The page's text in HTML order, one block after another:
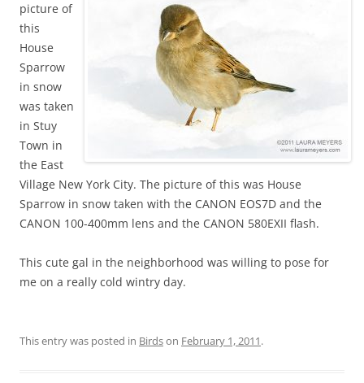
picture of
this
House
Sparrow
in snow
was taken
in Stuy
Town in
the East
Village New York City. The picture of this was House
Sparrow in snow taken with the CANON EOS7D and the
CANON 100-400mm lens and the CANON 580EXII flash.
This cute gal in the neighborhood was willing to pose for
me on a really cold wintry day.
This entry was posted in Birdson February 1, 2011.